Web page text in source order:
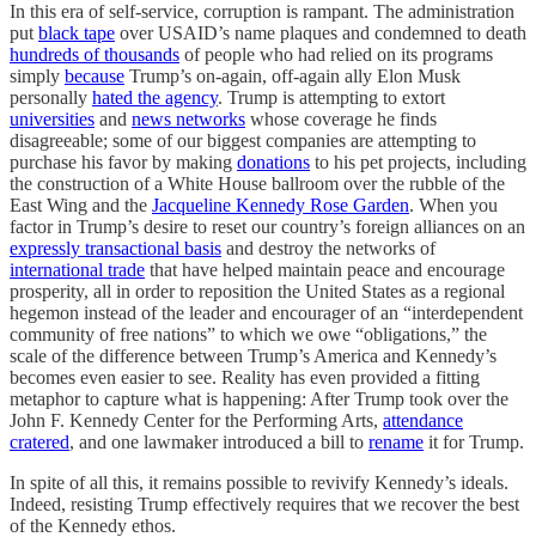
In this era of self-service, corruption is rampant. The administration
put black tape over USAID’s name plaques and condemned to death
hundreds of thousands of people who had relied on its programs
simply because Trump’s on-again, off-again ally Elon Musk
personally hated the agency. Trump is attempting to extort
universities and news networks whose coverage he finds
disagreeable; some of our biggest companies are attempting to
purchase his favor by making donations to his pet projects, including
the construction of a White House ballroom over the rubble of the
East Wing and the Jacqueline Kennedy Rose Garden. When you
factor in Trump’s desire to reset our country’s foreign alliances on an
expressly transactional basis and destroy the networks of
international trade that have helped maintain peace and encourage
prosperity, all in order to reposition the United States as a regional
hegemon instead of the leader and encourager of an “interdependent
community of free nations” to which we owe “obligations,” the
scale of the difference between Trump’s America and Kennedy’s
becomes even easier to see. Reality has even provided a fitting
metaphor to capture what is happening: After Trump took over the
John F. Kennedy Center for the Performing Arts, attendance
cratered, and one lawmaker introduced a bill to rename it for Trump.
In spite of all this, it remains possible to revivify Kennedy’s ideals.
Indeed, resisting Trump effectively requires that we recover the best
of the Kennedy ethos.